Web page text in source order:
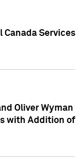
Canada Services
Oliver Wyman
with Addition of